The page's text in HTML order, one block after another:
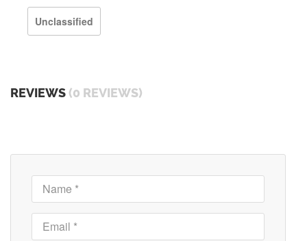
Unclassified
REVIEWS (0 REVIEWS)